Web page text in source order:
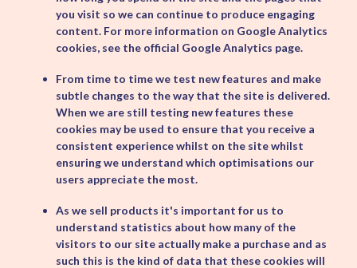
you visit so we can continue to produce engaging
content. For more information on Google Analytics
cookies, see the official Google Analytics page.
From time to time we test new features and make
subtle changes to the way that the site is delivered.
When we are still testing new features these
cookies may be used to ensure that you receive a
consistent experience whilst on the site whilst
ensuring we understand which optimisations our
users appreciate the most.
As we sell products it's important for us to
understand statistics about how many of the
visitors to our site actually make a purchase and as
such this is the kind of data that these cookies will